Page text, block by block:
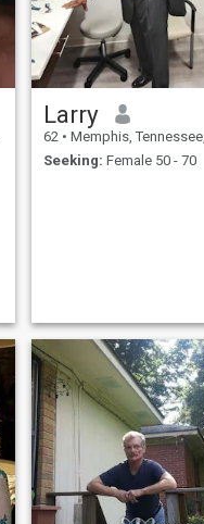
Larry
62 • Memphis, Tennessee, United States
Seeking: Female 50 - 70